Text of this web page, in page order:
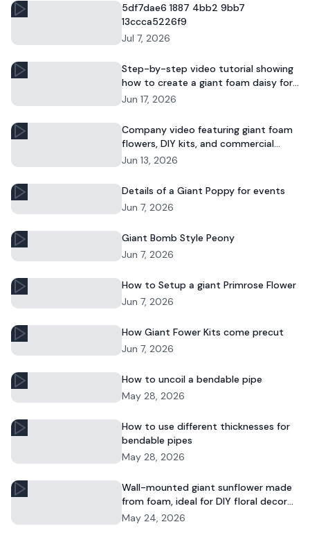
5df7dae6 1887 4bb2 9bb7
13ccca5226f9
Jul 7, 2026
Step-by-step video tutorial showing
how to create a giant foam daisy for
DIY décor or event displays.
Jun 17, 2026
Company video featuring giant foam
flowers, DIY kits, and commercial
floral installations.
Jun 13, 2026
Details of a Giant Poppy for events
Jun 7, 2026
Giant Bomb Style Peony
Jun 7, 2026
How to Setup a giant Primrose Flower
Jun 7, 2026
How Giant Fower Kits come precut
Jun 7, 2026
How to uncoil a bendable pipe
May 28, 2026
How to use different thicknesses for
bendable pipes
May 28, 2026
Wall-mounted giant sunflower made
from foam, ideal for DIY floral decor
and commercial displays.
May 24, 2026